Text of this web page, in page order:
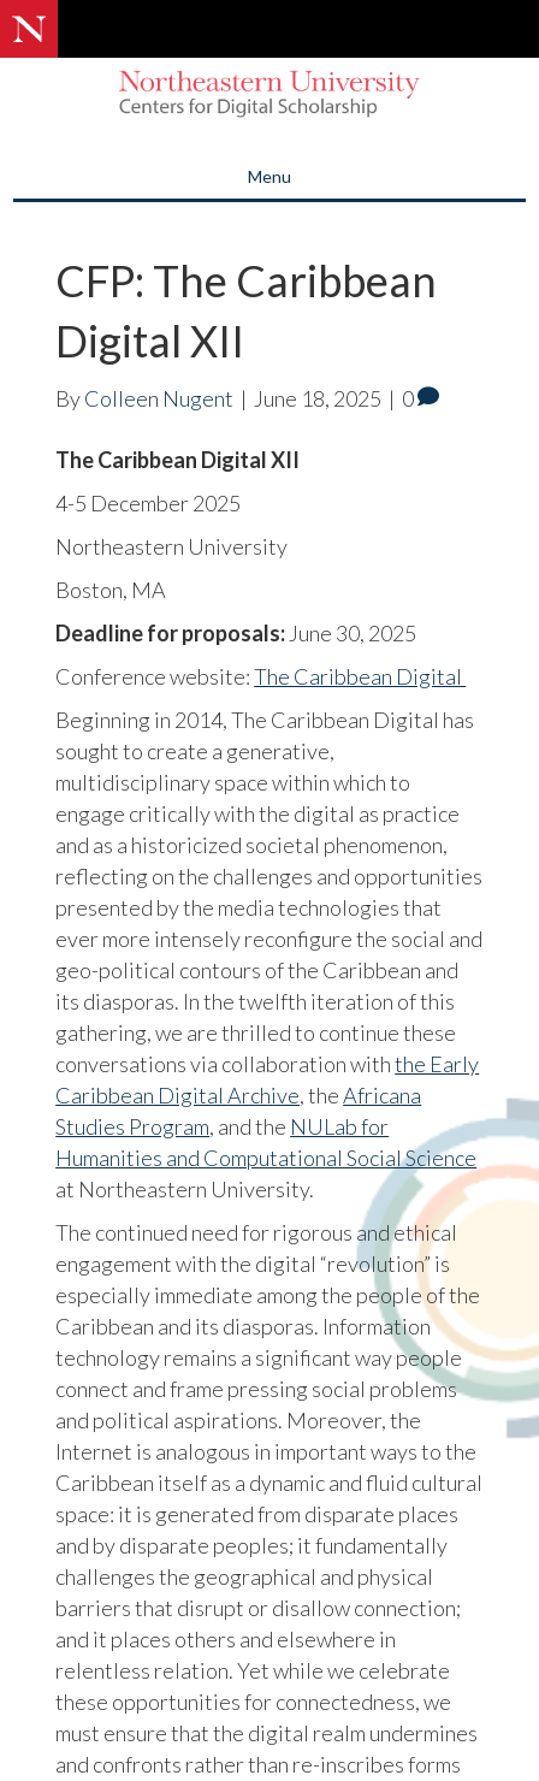
Menu
CFP: The Caribbean
Digital XII
ByColleen Nugent | June 18, 2025 | 0
The Caribbean Digital XII
4-5 December 2025
Northeastern University
Boston, MA
Deadline for proposals: June 30, 2025
Conference website:The Caribbean Digital
Beginning in 2014, The Caribbean Digital has
sought to create a generative,
multidisciplinary space within which to
engage critically with the digital as practice
and as a historicized societal phenomenon,
reflecting on the challenges and opportunities
presented by the media technologies that
ever more intensely reconfigure the social and
geo-political contours of the Caribbean and
its diasporas. In the twelfth iteration of this
gathering, we are thrilled to continue these
conversations via collaboration withthe Early
Caribbean Digital Archive, theAfricana
Studies Program, and the NULab for
Humanities and Computational Social Science
at Northeastern University.
The continued need for rigorous and ethical
engagement with the digital “revolution” is
especially immediate among the people of the
Caribbean and its diasporas. Information
technology remains a significant way people
connect and frame pressing social problems
and political aspirations. Moreover, the
Internet is analogous in important ways to the
Caribbean itself as a dynamic and fluid cultural
space: it is generated from disparate places
and by disparate peoples; it fundamentally
challenges the geographical and physical
barriers that disrupt or disallow connection;
and it places others and elsewhere in
relentless relation. Yet while we celebrate
these opportunities for connectedness, we
must ensure that the digital realm undermines
and confronts rather than re-inscribes forms